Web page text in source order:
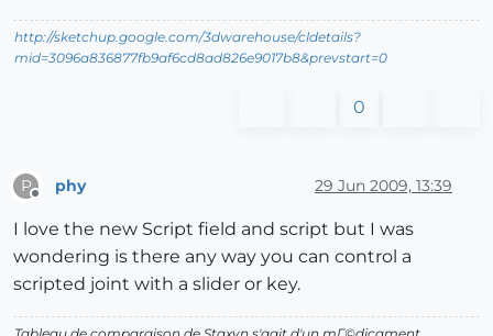
http://sketchup.google.com/3dwarehouse/cldetails?
mid=3096a836877fb9af6cd8ad826e9017b8&prevstart=0
0
P phy 29 Jun 2009, 13:39
I love the new Script field and script but I was
wondering is there any way you can control a
scripted joint with a slider or key.